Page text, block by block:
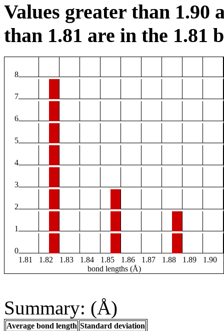
Values greater than 1.90
than 1.81 are in the 1.81
8
7
6
5
4
3
2
1
0
1.81
1.82 1.83 1.84 1.85 1.86 1.87 1.88 1.89
1.90
bond lengths (Å)
Summary: (Å)
Average bond length Standard deviation